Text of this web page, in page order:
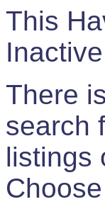
This
There
search
listings